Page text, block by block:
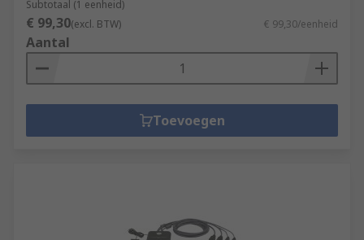
Subtotaal (1 eenheid)
€ 99,30(excl. BTW) € 99,30/eenheid
Aantal
Toevoegen